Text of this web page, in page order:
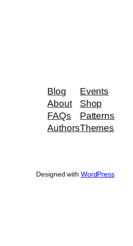
Blog
About
FAQs
Authors
Events
Shop
Patterns
Themes
Designed with WordPress